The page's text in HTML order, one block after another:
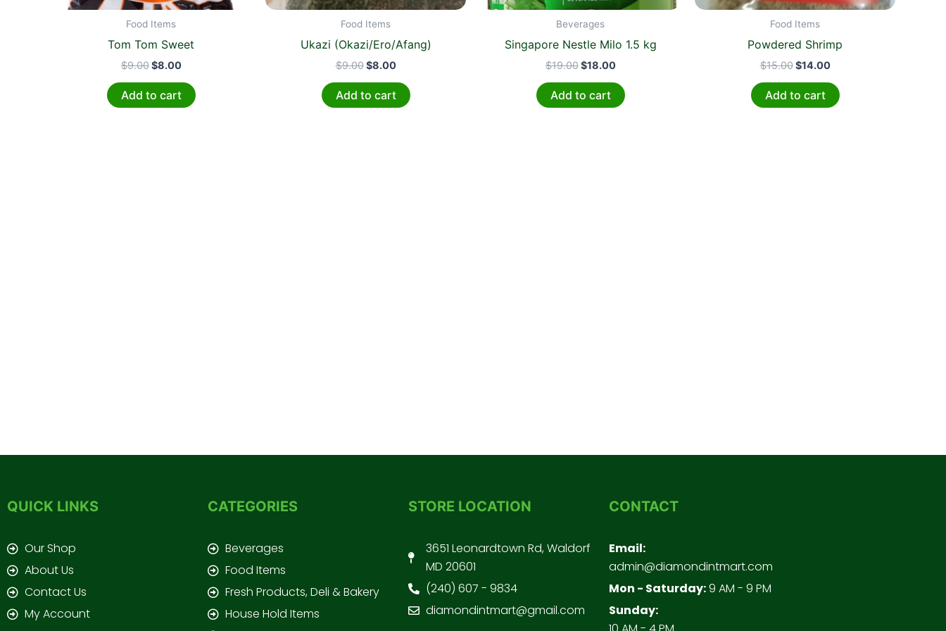
Food Items
Tom Tom Sweet
$9.00 $8.00
Add to cart
Food Items
Ukazi (Okazi/Ero/Afang)
$9.00 $8.00
Add to cart
Beverages
Singapore Nestle Milo 1.5 kg
$19.00 $18.00
Add to cart
Food Items
Powdered Shrimp
$15.00 $14.00
Add to cart
QUICK LINKS
Our Shop
About Us
Contact Us
My Account
CATEGORIES
Beverages
Food Items
Fresh Products, Deli & Bakery
House Hold Items
STORE LOCATION
3651 Leonardtown Rd, Waldorf
MD 20601
(240) 607 - 9834
diamondintmart@gmail.com
CONTACT
Email:
admin@diamondintmart.com
Mon - Saturday:9 AM - 9 PM
Sunday: